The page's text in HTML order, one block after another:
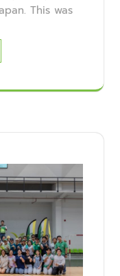
This was